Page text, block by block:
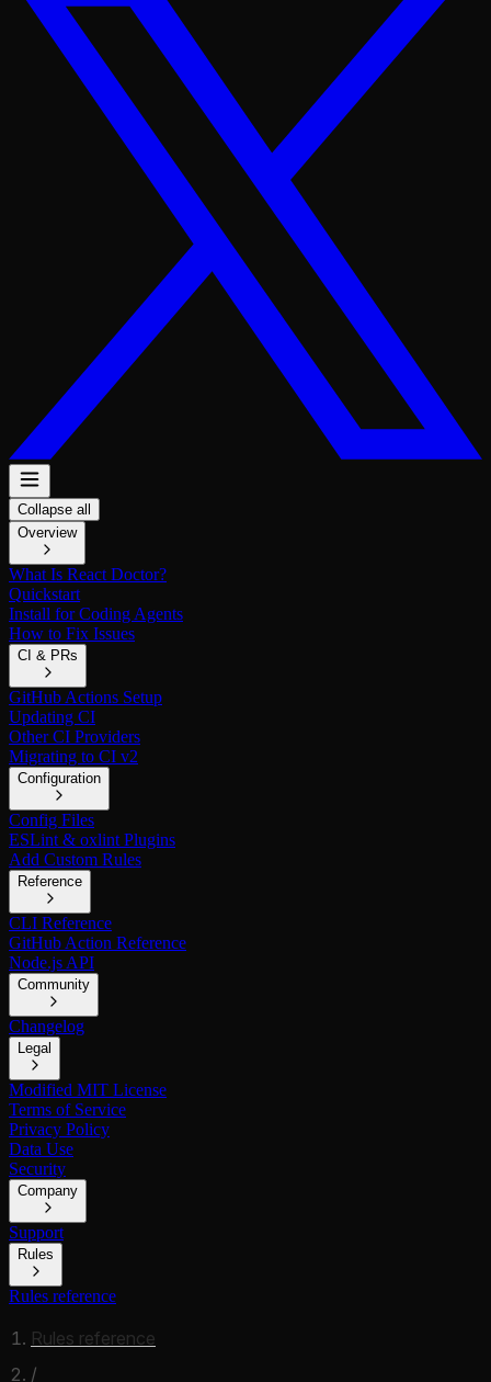
Collapse all
Overview
What Is React Doctor?
Quickstart
Install for Coding Agents
How to Fix Issues
CI & PRs
GitHub Actions Setup
Updating CI
Other CI Providers
Migrating to CI v2
Configuration
Config Files
ESLint & oxlint Plugins
Add Custom Rules
Reference
CLI Reference
GitHub Action Reference
Node.js API
Community
Changelog
Legal
Modified MIT License
Terms of Service
Privacy Policy
Data Use
Security
Company
Support
Rules
Rules reference
Rules reference
/